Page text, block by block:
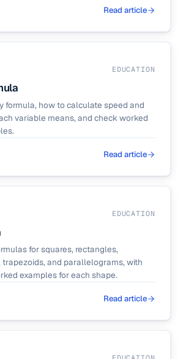
Read article
EDUCATION
formula, how to calculate speed and
variable means, and check worked
Read article
EDUCATION
for squares, rectangles,
trapezoids, and parallelograms, with
examples for each shape.
Read article